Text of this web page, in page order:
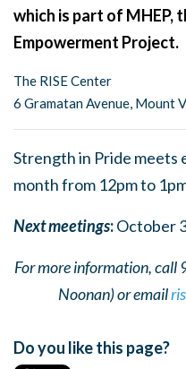
which is part of MHEP,
Empowerment Project.
The RISE Center
6 Gramatan Avenue, Mount
Strength in Pride meets
month from 12pm to
Next meetings:October
For more information, call
Noonan) or email
Do you like this page?